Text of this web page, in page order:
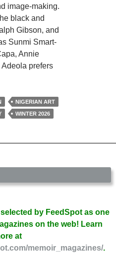
image-making.
black and
Gibson, and
Sunmi Smart-
Annie
prefers
NIGERIAN ART
WINTER 2026
by FeedSpot as one
on the web! Learn
at
memoir_magazines/.